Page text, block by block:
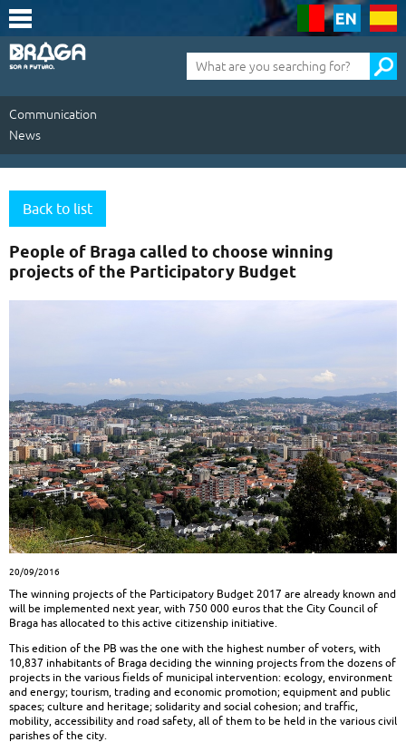
para
conteúdo
(tecla
de
1)
Communication
News
Communication
News
Back to list
People of Braga called to choose winning
projects of the Participatory Budget
20/09/2016
The winning projects of the Participatory Budget 2017 are already known and
will be implemented next year, with 750 000 euros that the City Council of
Braga has allocated to this active citizenship initiative.
This edition of the PB was the one with the highest number of voters, with
10,837 inhabitants of Braga deciding the winning projects from the dozens of
projects in the various fields of municipal intervention: ecology, environment
and energy; tourism, trading and economic promotion; equipment and public
spaces; culture and heritage; solidarity and social cohesion; and traffic,
mobility, accessibility and road safety, all of them to be held in the various civil
parishes of the city.